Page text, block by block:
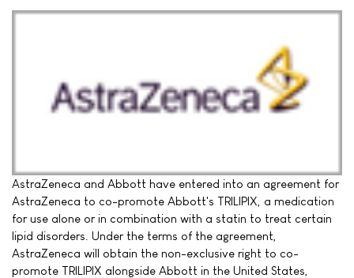
AstraZeneca and Abbott have entered into an agreement for
AstraZeneca to co-promote Abbott's TRILIPIX, a medication
for use alone or in combination with a statin to treat certain
lipid disorders. Under the terms of the agreement,
AstraZeneca will obtain the non-exclusive right to co-
promote TRILIPIX alongside Abbott in the United States,